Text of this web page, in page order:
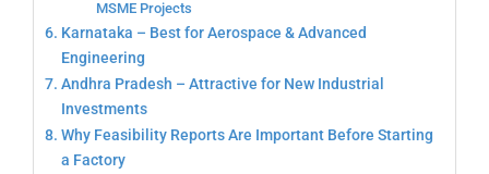
MSME Projects
Karnataka – Best for Aerospace & Advanced
Engineering
Andhra Pradesh – Attractive for New Industrial
Investments
Why Feasibility Reports Are Important Before Starting
a Factory